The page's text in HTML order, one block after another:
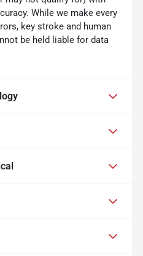
While we make every
key stroke and human
be held liable for data